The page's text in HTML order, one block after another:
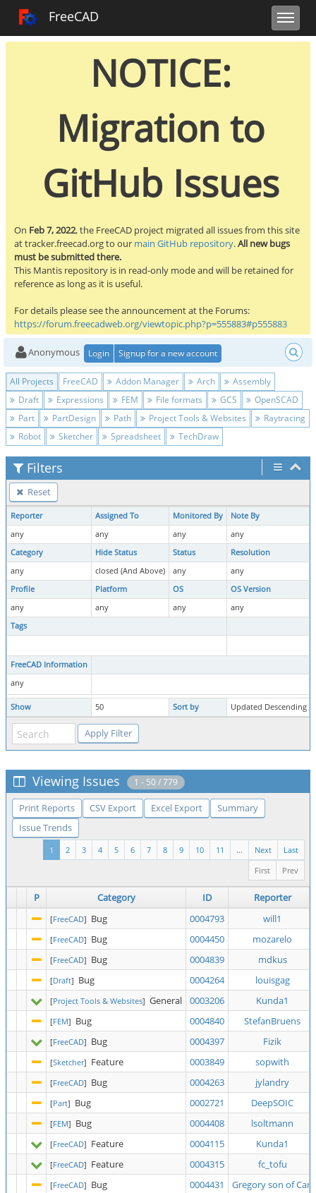
Toggle
FreeCAD
Toggle sidebar FreeCAD Tracker
Toggle user
NOTICE:
Migration to
GitHub Issues
On Feb 7, 2022, the FreeCAD project migrated all issues from this site
at tracker.freecad.org to our main GitHub repository.All new bugs
must be submitted there.
This Mantis repository is in read-only mode and will be retained for
reference as long as it is useful.
For details please see the announcement at the Forums:
https://forum.freecadweb.org/viewtopic.php?p=555883#p555883
Anonymous Login Signup for a new account
All Projects FreeCAD Addon Manager Arch
Assembly
Draft
Expressions FEM File formats GCS
OpenSCAD
Part
PartDesign Path Project Tools & Websites
Raytracing
Robot
Sketcher Spreadsheet TechDraw
Filters
Reset
Reporter Assigned To Monitored By Note By
any
any any any
Category
Hide Status Status Resolution
any
closed (And Above) any any
Profile
Platform OS OS Version
any
any any any
Tags
FreeCAD Information
any
Show 50 Sort by Updated Descending
Viewing Issues 1 - 50 / 779
Print Reports CSV Export Excel Export
Summary
Issue Trends
Last
Next
...
11
10
9
8
7
6
5
4
3
2
1
Prev
First
P Category ID Reporter
[FreeCAD] Bug 0004793 will1
[FreeCAD] Bug 0004450 mozarelo
[FreeCAD] Bug 0004839 mdkus
[Draft] Bug 0004264 louisgag
[Project Tools & Websites] General 0003206 Kunda1
[FEM] Bug 0004840 StefanBruens
[FreeCAD] Bug 0004397 Fizik
[Sketcher] Feature 0003849 sopwith
[FreeCAD] Bug 0004263 jylandry
[Part] Bug 0002721 DeepSOIC
[FEM] Bug 0004408 lsoltmann
[FreeCAD] Feature 0004115 Kunda1
[FreeCAD] Feature 0004315 fc_tofu
[FreeCAD] Bug 0004431 Gregory son of Carl